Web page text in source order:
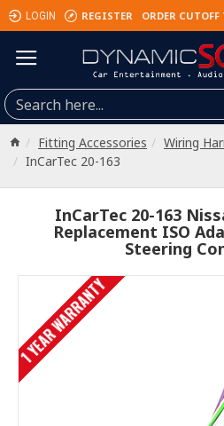
LOGIN REGISTER ORDER
Fitting Accessories Wiring
InCarTec 20-163
InCarTec 20-163
Replacement ISO
Steering
1 YEAR WARRANTY